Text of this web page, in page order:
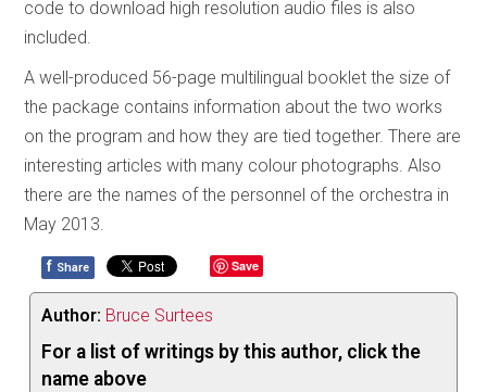
code to download high resolution audio files is also
included.
A well-produced 56-page multilingual booklet the size of
the package contains information about the two works
on the program and how they are tied together. There are
interesting articles with many colour photographs. Also
there are the names of the personnel of the orchestra in
May 2013.
f Share Save
Author: Bruce Surtees
For a list of writings by this author, click the
name above